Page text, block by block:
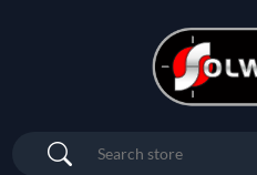
Search